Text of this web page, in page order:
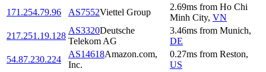
171.254.79.96
AS7552Viettel Group
2.69ms from Ho Chi
Minh City, VN
217.251.19.128
AS3320Deutsche
Telekom AG
3.46ms from Munich,
DE
54.87.230.224
AS14618Amazon.com,
Inc.
0.27ms from Reston,
US